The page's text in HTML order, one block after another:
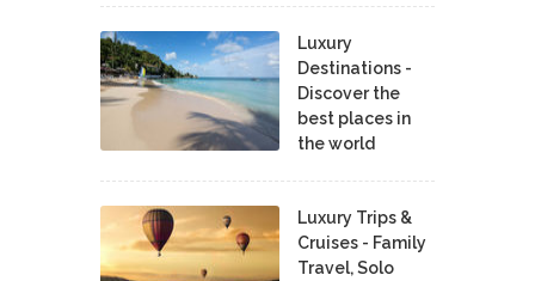
Luxury
Destinations -
Discover the
best places in
the world
Luxury Trips &
Cruises - Family
Travel, Solo